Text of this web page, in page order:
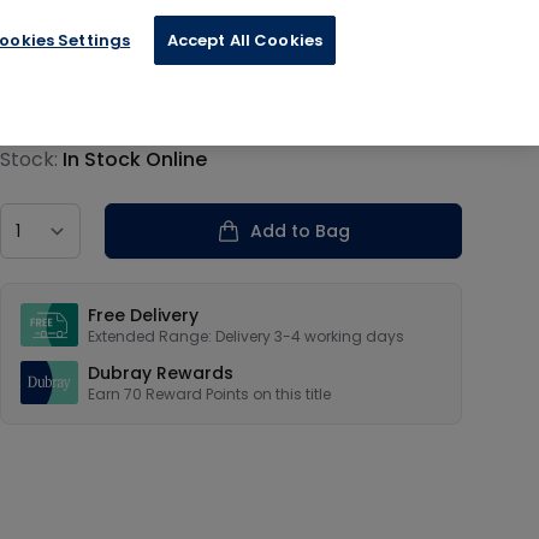
information
Stock: In Stock Online
Add to Bag
Free Delivery
Extended Range: Delivery 3-4 working days
Dubray Rewards
Earn 70 Reward Points on this title
Settings Accept All Cookies